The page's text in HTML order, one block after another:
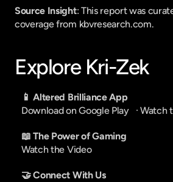
Source Insight: This report was
coverage from kbvresearch.com.
Explore Kri-Zek
📱 Altered Brilliance App
Download on Google Play
   ·
Watch
📖 The Power of Gaming
Watch the Video
🤝 Connect With Us